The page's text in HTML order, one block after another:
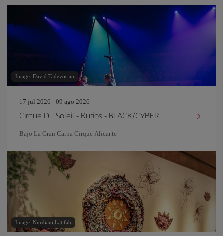
Image: David Tadevosian
17 jul 2026 - 09 ago 2026
Cirque Du Soleil - Kurios - BLACK/CYBER
Bajo La Gran Carpa Cirque Alicante
Image: Nurdiani Latifah